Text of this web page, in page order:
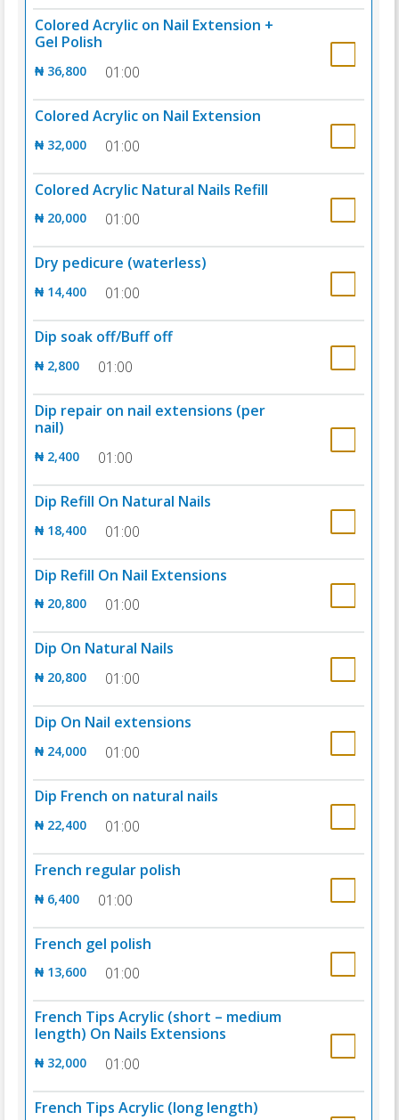
Colored Acrylic on Nail Extension +
Gel Polish
₦ 36,800 01:00
Colored Acrylic on Nail Extension
₦ 32,000 01:00
Colored Acrylic Natural Nails Refill
₦ 20,000 01:00
Dry pedicure (waterless)
₦ 14,400 01:00
Dip soak off/Buff off
₦ 2,800 01:00
Dip repair on nail extensions (per
nail)
₦ 2,400 01:00
Dip Refill On Natural Nails
₦ 18,400 01:00
Dip Refill On Nail Extensions
₦ 20,800 01:00
Dip On Natural Nails
₦ 20,800 01:00
Dip On Nail extensions
₦ 24,000 01:00
Dip French on natural nails
₦ 22,400 01:00
French regular polish
₦ 6,400 01:00
French gel polish
₦ 13,600 01:00
French Tips Acrylic (short – medium
length) On Nails Extensions
₦ 32,000 01:00
French Tips Acrylic (long length)